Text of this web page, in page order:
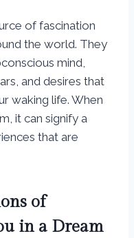
of fascination
the world. They
mind,
and desires that
waking life. When
it can signify a
that are
of
in a Dream